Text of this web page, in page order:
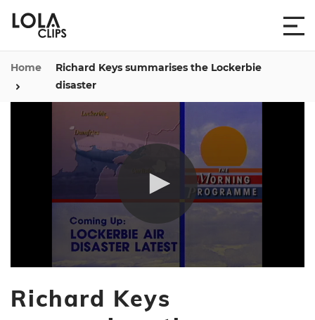
Home
Richard Keys summarises the Lockerbie
disaster
of
42
Richard Keys